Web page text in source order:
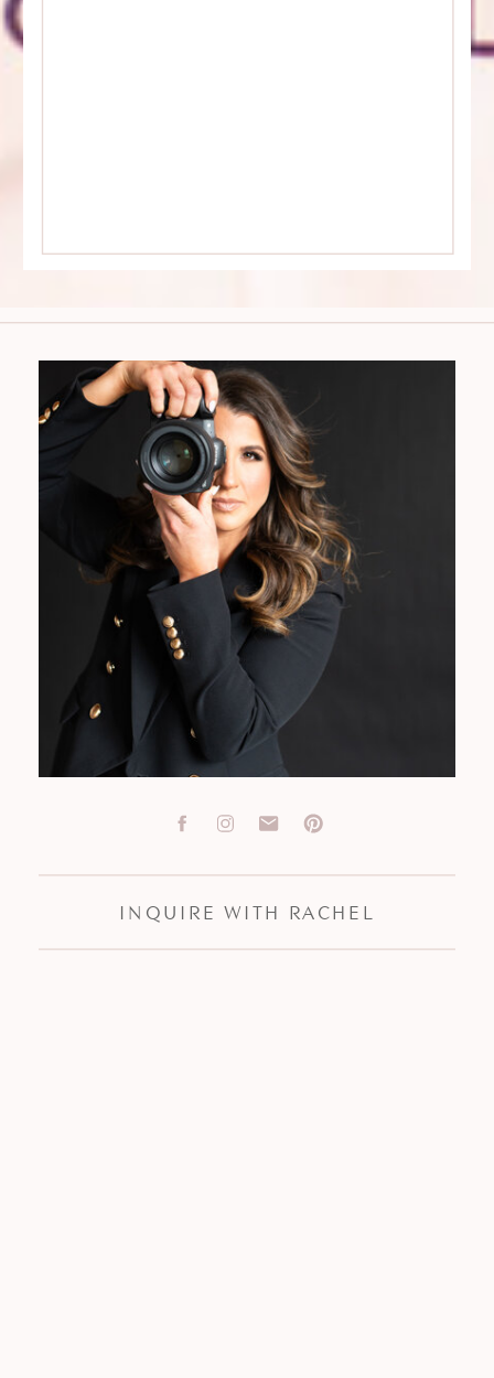
INQUIRE WITH RACHEL